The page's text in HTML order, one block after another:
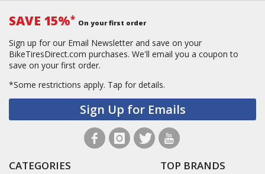
SAVE 15%* On your first order
Sign up for our Email Newsletter and save on your
BikeTiresDirect.com purchases. We'll email you a coupon to
save on your first order.
*Some restrictions apply. Tap for details.
Sign Up for Emails
CATEGORIES TOP BRANDS